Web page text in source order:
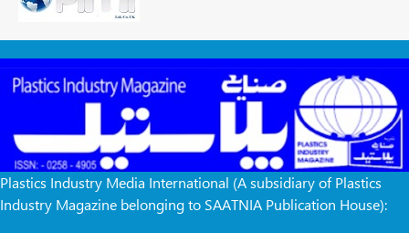
Plastics Industry Media International (A subsidiary of Plastics
Industry Magazine belonging to SAATNIA Publication House):